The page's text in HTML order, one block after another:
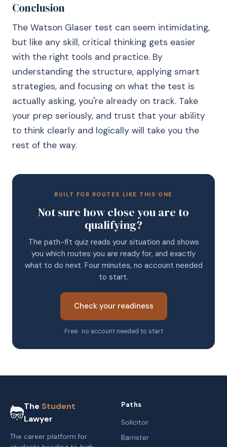
Conclusion
The Watson Glaser test can seem intimidating,
but like any skill, critical thinking gets easier
with the right tools and practice. By
understanding the structure, applying smart
strategies, and focusing on what the test is
actually asking, you're already on track. Take
your prep seriously, and trust that your ability
to think clearly and logically will take you the
rest of the way.
BUILT FOR ROUTES LIKE THIS ONE
Not sure how close you are to
qualifying?
The path-fit quiz reads your situation and shows
you which routes you are ready for, and exactly
what to do next. Four minutes, no account needed
to start.
Check your readiness
Free · no account needed to start
The Student
Lawyer
The career platform for
Paths
Solicitor
Barrister